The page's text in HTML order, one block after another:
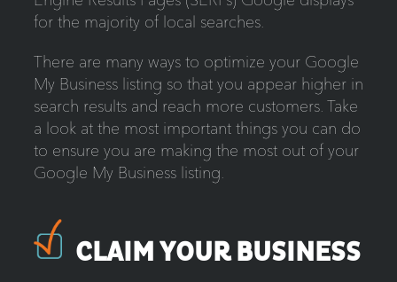
for the majority of local searches.
There are many ways to optimize your Google
My Business listing so that you appear higher in
search results and reach more customers. Take
a look at the most important things you can do
to ensure you are making the most out of your
Google My Business listing.
CLAIM YOUR BUSINESS